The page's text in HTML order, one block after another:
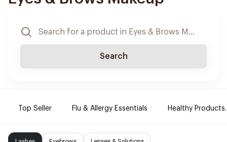
Search
Top Seller Flu & Allergy Essentials Healthy Products.